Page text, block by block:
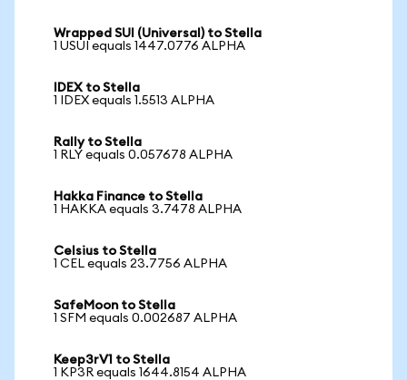
Wrapped SUI (Universal) to Stella
1 USUI equals 1447.0776 ALPHA
IDEX to Stella
1 IDEX equals 1.5513 ALPHA
Rally to Stella
1 RLY equals 0.057678 ALPHA
Hakka Finance to Stella
1 HAKKA equals 3.7478 ALPHA
Celsius to Stella
1 CEL equals 23.7756 ALPHA
SafeMoon to Stella
1 SFM equals 0.002687 ALPHA
Keep3rV1 to Stella
1 KP3R equals 1644.8154 ALPHA